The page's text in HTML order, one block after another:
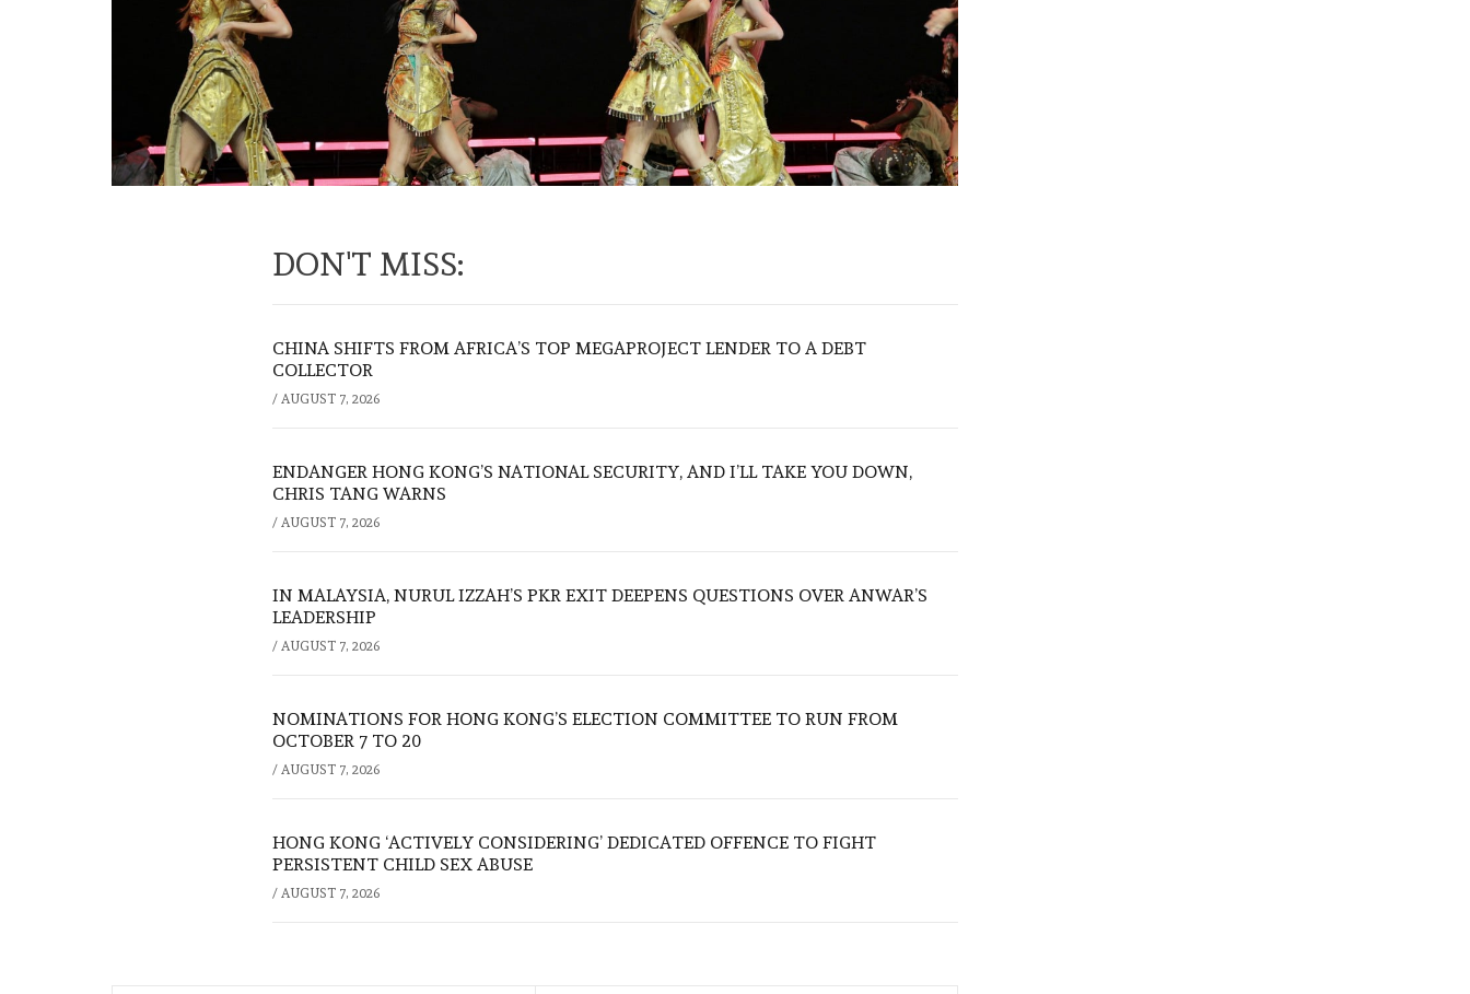
DON'T MISS:
CHINA SHIFTS FROM AFRICA’S TOP MEGAPROJECT LENDER TO A DEBT
COLLECTOR
/ AUGUST 7, 2026
ENDANGER HONG KONG’S NATIONAL SECURITY, AND I’LL TAKE YOU DOWN,
CHRIS TANG WARNS
/ AUGUST 7, 2026
IN MALAYSIA, NURUL IZZAH’S PKR EXIT DEEPENS QUESTIONS OVER ANWAR’S
LEADERSHIP
/ AUGUST 7, 2026
NOMINATIONS FOR HONG KONG’S ELECTION COMMITTEE TO RUN FROM
OCTOBER 7 TO 20
/ AUGUST 7, 2026
HONG KONG ‘ACTIVELY CONSIDERING’ DEDICATED OFFENCE TO FIGHT
PERSISTENT CHILD SEX ABUSE
/ AUGUST 7, 2026